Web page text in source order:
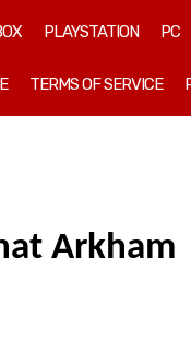
PLAYSTATION PC
TERMS OF SERVICE
Arkham